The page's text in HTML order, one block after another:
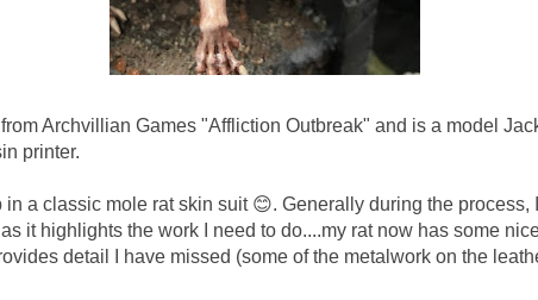
Archvillian Games "Affliction Outbreak" and is a model
printer.
in a classic mole rat skin suit 😊. Generally during the process,
it highlights the work I need to do....my rat now has some
detail I have missed (some of the metalwork on the